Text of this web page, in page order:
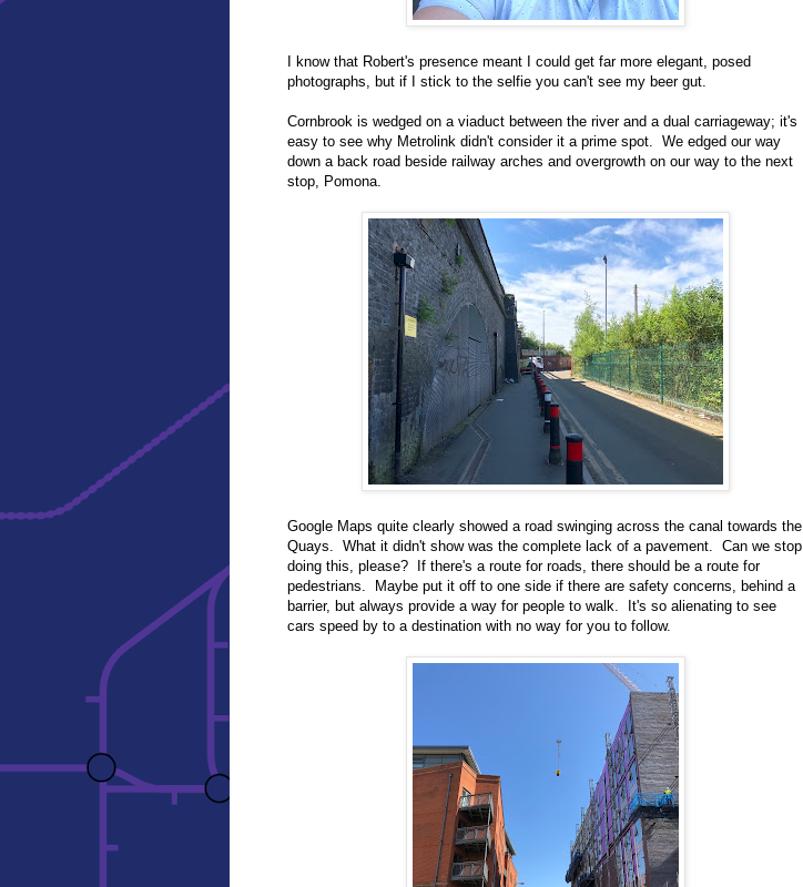
I know that Robert's presence meant I could get far more elegant, posed
photographs, but if I stick to the selfie you can't see my beer gut.
Cornbrook is wedged on a viaduct between the river and a dual carriageway; it's
easy to see why Metrolink didn't consider it a prime spot. We edged our way
down a back road beside railway arches and overgrowth on our way to the next
stop, Pomona.
Google Maps quite clearly showed a road swinging across the canal towards the
Quays. What it didn't show was the complete lack of a pavement. Can we stop
doing this, please? If there's a route for roads, there should be a route for
pedestrians. Maybe put it off to one side if there are safety concerns, behind a
barrier, but always provide a way for people to walk. It's so alienating to see
cars speed by to a destination with no way for you to follow.